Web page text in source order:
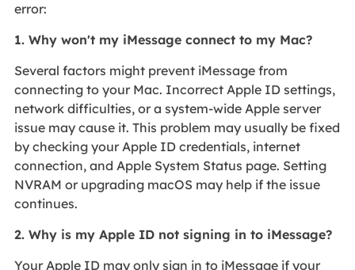
error:
1. Why won't my iMessage connect to my Mac?
Several factors might prevent iMessage from
connecting to your Mac. Incorrect Apple ID settings,
network difficulties, or a system-wide Apple server
issue may cause it. This problem may usually be fixed
by checking your Apple ID credentials, internet
connection, and Apple System Status page. Setting
NVRAM or upgrading macOS may help if the issue
continues.
2. Why is my Apple ID not signing in to iMessage?
Your Apple ID may only sign in to iMessage if your